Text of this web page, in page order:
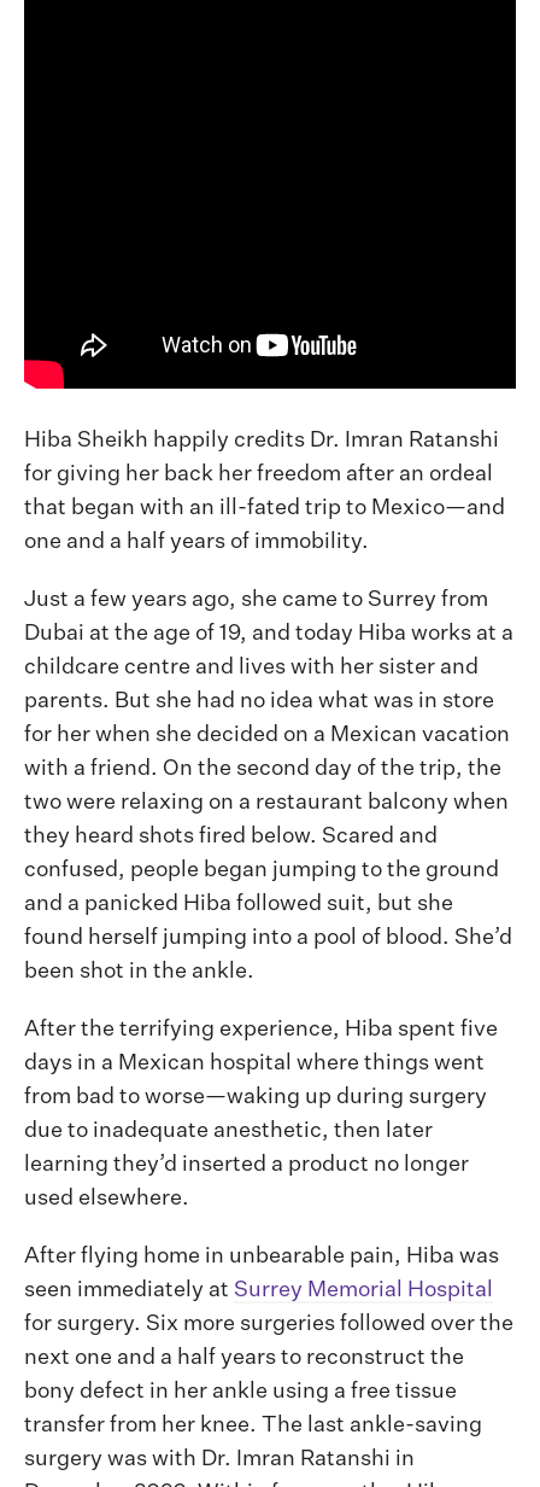
Hiba Sheikh happily credits Dr. Imran Ratanshi
for giving her back her freedom after an ordeal
that began with an ill-fated trip to Mexico—and
one and a half years of immobility.
Just a few years ago, she came to Surrey from
Dubai at the age of 19, and today Hiba works at a
childcare centre and lives with her sister and
parents. But she had no idea what was in store
for her when she decided on a Mexican vacation
with a friend. On the second day of the trip, the
two were relaxing on a restaurant balcony when
they heard shots fired below. Scared and
confused, people began jumping to the ground
and a panicked Hiba followed suit, but she
found herself jumping into a pool of blood. She’d
been shot in the ankle.
After the terrifying experience, Hiba spent five
days in a Mexican hospital where things went
from bad to worse—waking up during surgery
due to inadequate anesthetic, then later
learning they’d inserted a product no longer
used elsewhere.
After flying home in unbearable pain, Hiba was
seen immediately at Surrey Memorial Hospital
for surgery. Six more surgeries followed over the
next one and a half years to reconstruct the
bony defect in her ankle using a free tissue
transfer from her knee. The last ankle-saving
surgery was with Dr. Imran Ratanshi in